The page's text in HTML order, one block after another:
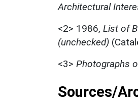
Architectural
<2> 1986, List of
(unchecked)
<3> Photographs
Sources/